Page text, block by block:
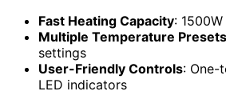
Fast Heating Capacity:
Multiple Temperature Presets
settings
User-Friendly Controls: One-
LED indicators